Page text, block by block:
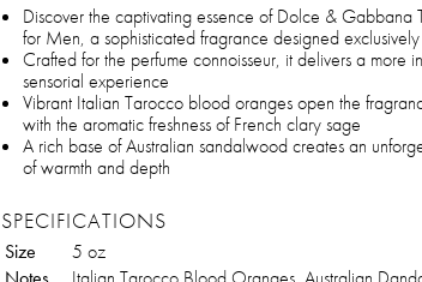
Discover the captivating essence of Dolce & Gabbana
for Men, a sophisticated fragrance designed
Crafted for the perfume connoisseur, it delivers a more
sensorial experience
Vibrant Italian Tarocco blood oranges open the
with the aromatic freshness of French clary sage
A rich base of Australian sandalwood creates an
of warmth and depth
SPECIFICATIONS
Size
5 oz